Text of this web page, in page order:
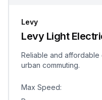
Levy
Levy Light
Reliable and
urban commuting.
Max Speed: